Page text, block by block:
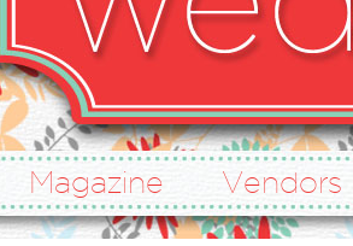
Magazine Vendors